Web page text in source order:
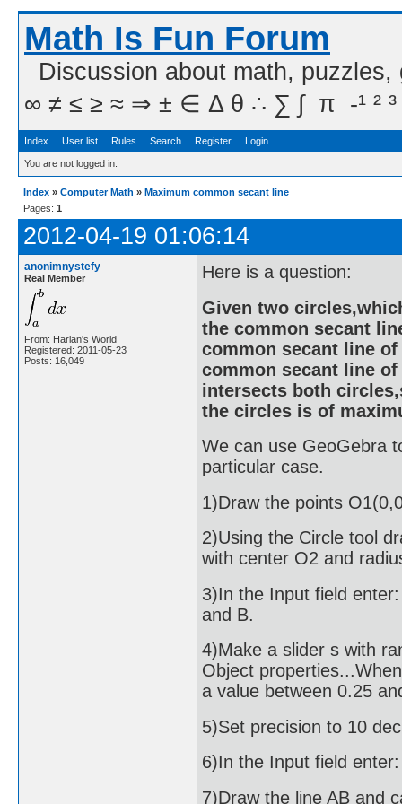
Math Is Fun Forum
Discussion about math,
∞ ≠ ≤ ≥ ≈ ⇒ ± ∈ Δ θ ∴ ∑ ∫  π  -¹ ² ³
Index User list Rules Search Register Login
You are not logged in.
Index » Computer Math » Maximum common secant line
Pages: 1
2012-04-19 01:06:14
anonimnystefy
Real Member
From: Harlan's World
Registered: 2011-05-23
Posts: 16,049
Here is a question:
Given two
the common secant
common secant line
common secant line
intersects both
the circles is of
We can use GeoGebra
particular case.
1)Draw the points
2)Using the Circle tool
with center O2 and
3)In the Input field
and B.
4)Make a slider s with
Object
a value between 0.25
5)Set precision to 10
6)In the Input field
7)Draw the line AB and